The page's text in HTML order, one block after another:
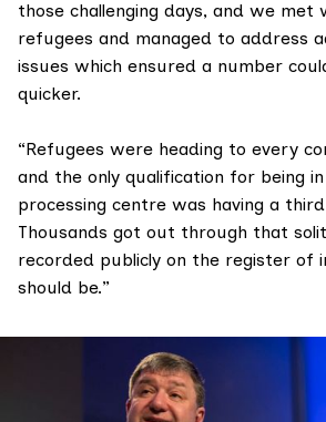
those challenging days, and we
refugees and managed to address
issues which ensured a number
quicker.
“Refugees were heading to every
and the only qualification for being
processing centre was having a
Thousands got out through that
recorded publicly on the register of
should be.”